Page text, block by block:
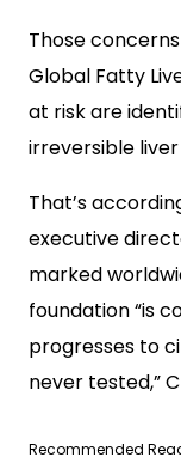
Those
Global Fatty
at risk are
irreversible
That’s
executive
marked
foundation “is
progresses to
never tested,”
Recommended